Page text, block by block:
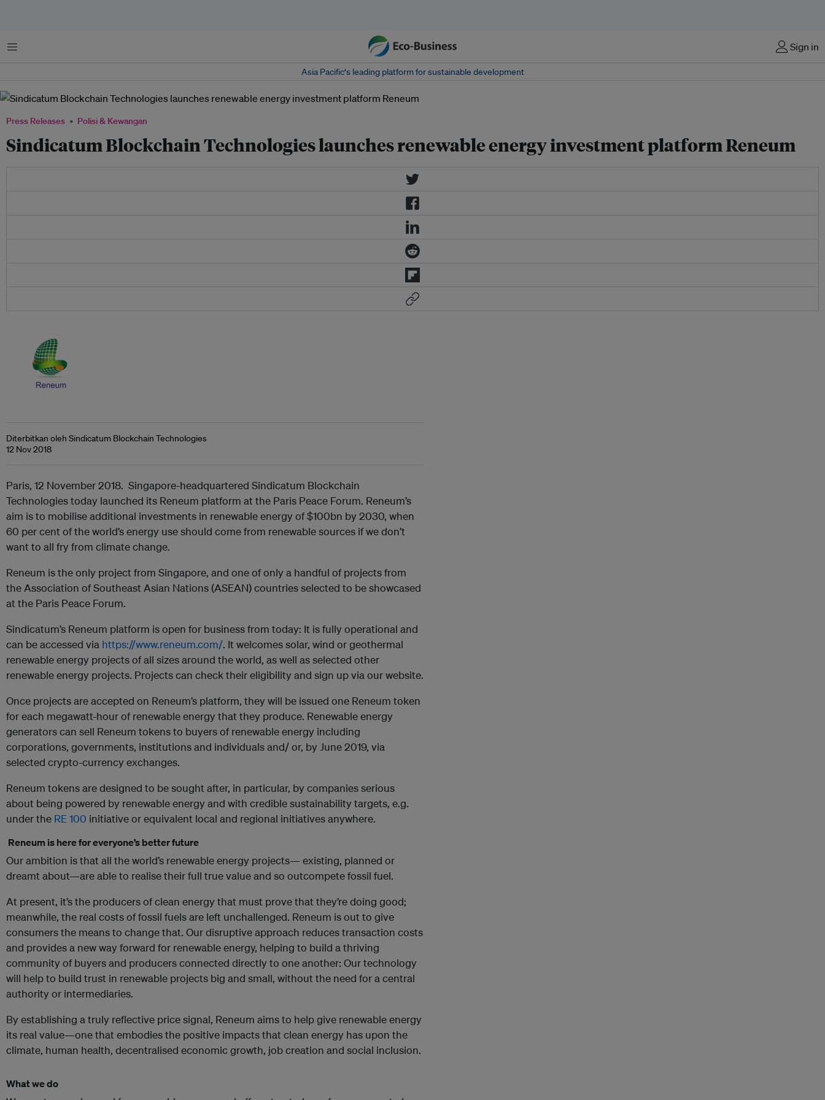
Menu Sign in
Asia Pacific‘s leading platform for sustainable development
Press Releases Polisi & Kewangan
Sindicatum Blockchain Technologies launches renewable energy investment platform Reneum
Diterbitkan oleh Sindicatum Blockchain Technologies
12 Nov 2018
Paris, 12 November 2018. Singapore-headquartered Sindicatum Blockchain
Technologies today launched its Reneum platform at the Paris Peace Forum. Reneum’s
aim is to mobilise additional investments in renewable energy of $100bn by 2030, when
60 per cent of the world’s energy use should come from renewable sources if we don’t
want to all fry from climate change.
Reneum is the only project from Singapore, and one of only a handful of projects from
the Association of Southeast Asian Nations (ASEAN) countries selected to be showcased
at the Paris Peace Forum.
Sindicatum’s Reneum platform is open for business from today: It is fully operational and
can be accessed via https://www.reneum.com/. It welcomes solar, wind or geothermal
renewable energy projects of all sizes around the world, as well as selected other
renewable energy projects. Projects can check their eligibility and sign up via our website.
Once projects are accepted on Reneum’s platform, they will be issued one Reneum token
for each megawatt-hour of renewable energy that they produce. Renewable energy
generators can sell Reneum tokens to buyers of renewable energy including
corporations, governments, institutions and individuals and/ or, by June 2019, via
selected crypto-currency exchanges.
Reneum tokens are designed to be sought after, in particular, by companies serious
about being powered by renewable energy and with credible sustainability targets, e.g.
under the RE 100 initiative or equivalent local and regional initiatives anywhere.
Reneum is here for everyone’s better future
Our ambition is that all the world’s renewable energy projects— existing, planned or
dreamt about—are able to realise their full true value and so outcompete fossil fuel.
At present, it’s the producers of clean energy that must prove that they’re doing good;
meanwhile, the real costs of fossil fuels are left unchallenged. Reneum is out to give
consumers the means to change that. Our disruptive approach reduces transaction costs
and provides a new way forward for renewable energy, helping to build a thriving
community of buyers and producers connected directly to one another: Our technology
will help to build trust in renewable projects big and small, without the need for a central
authority or intermediaries.
By establishing a truly reflective price signal, Reneum aims to help give renewable energy
its real value—one that embodies the positive impacts that clean energy has upon the
climate, human health, decentralised economic growth, job creation and social inclusion.
What we do